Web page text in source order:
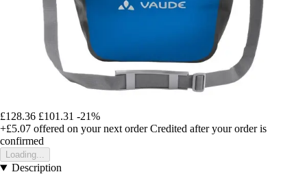
£128.36 £101.31 -21%
+£5.07 offered on your next order Credited after your order is
confirmed
Loading...
Description